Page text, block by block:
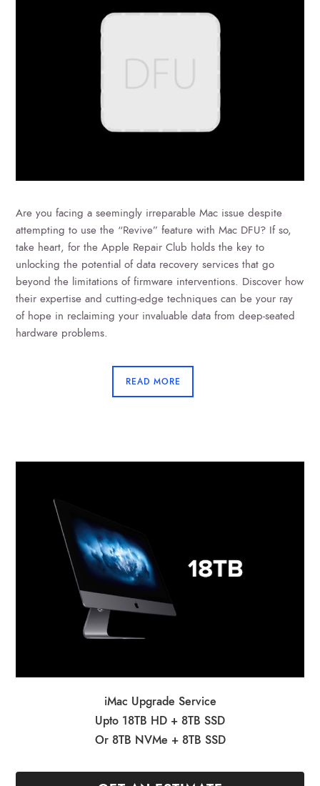
Are you facing a seemingly irreparable Mac issue despite
attempting to use the “Revive” feature with Mac DFU? If so,
take heart, for the Apple Repair Club holds the key to
unlocking the potential of data recovery services that go
beyond the limitations of firmware interventions. Discover how
their expertise and cutting-edge techniques can be your ray
of hope in reclaiming your invaluable data from deep-seated
hardware problems.
READ MORE
iMac Upgrade Service
Upto 18TB HD + 8TB SSD
Or 8TB NVMe + 8TB SSD